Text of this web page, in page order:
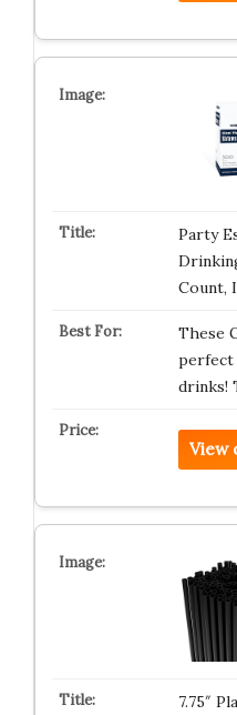
Party
Count,
These
perfect
drinks!
View
7.75″